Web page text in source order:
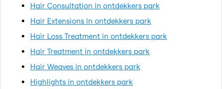
Hair Consultation in ontdekkers park
Hair Extensions in ontdekkers park
Hair Loss Treatment in ontdekkers park
Hair Treatment in ontdekkers park
Hair Weaves in ontdekkers park
Highlights in ontdekkers park